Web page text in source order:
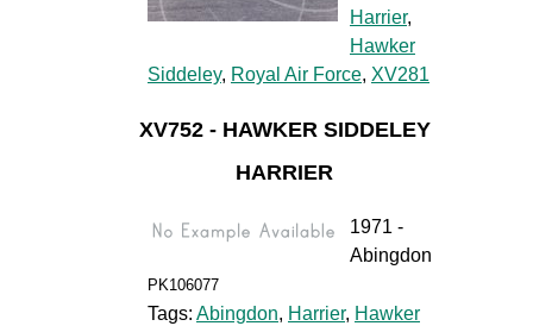
Harrier,
Hawker
Siddeley, Royal Air Force, XV281
XV752 - HAWKER SIDDELEY
HARRIER
1971 -
Abingdon
PK106077
Tags: Abingdon, Harrier, Hawker